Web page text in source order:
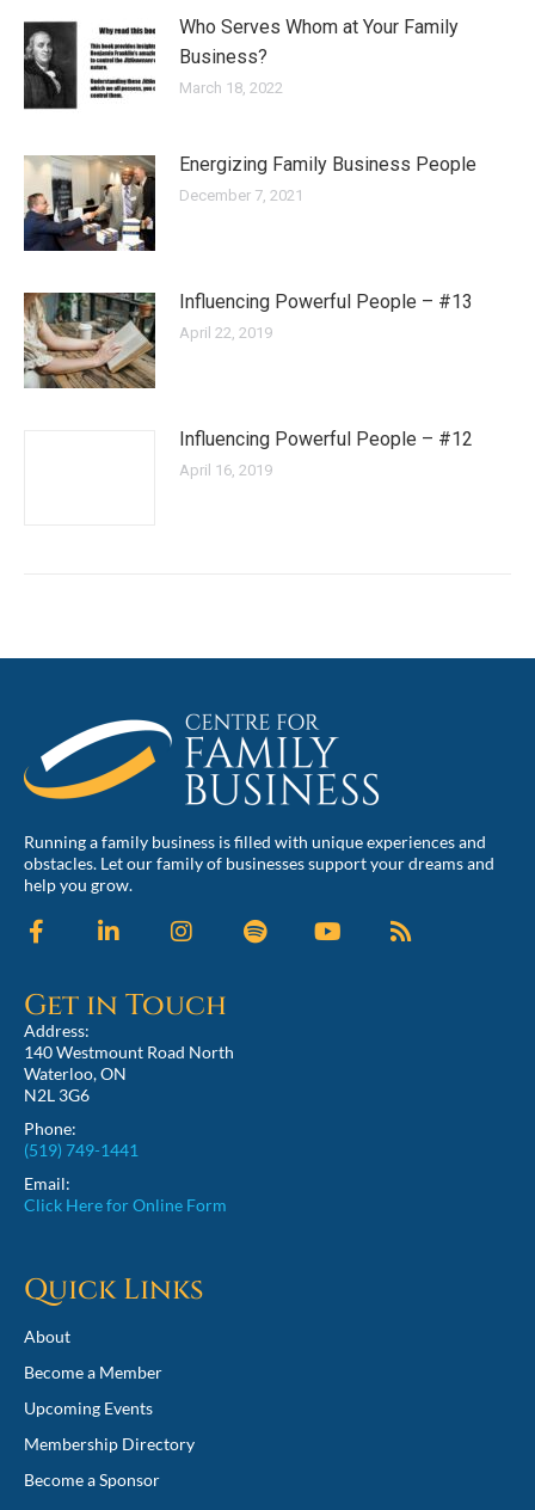
Who Serves Whom at Your Family
Business?
March 18, 2022
Energizing Family Business People
December 7, 2021
Influencing Powerful People – #13
April 22, 2019
Influencing Powerful People – #12
April 16, 2019
Running a family business is filled with unique experiences and
obstacles. Let our family of businesses support your dreams and
help you grow.
Get in Touch
Address:
140 Westmount Road North
Waterloo, ON
N2L 3G6
Phone:
(519) 749-1441
Email:
Click Here for Online Form
Quick Links
About
Become a Member
Upcoming Events
Membership Directory
Become a Sponsor